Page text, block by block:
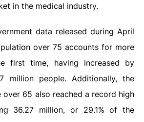
in the medical industry.
data released during April
over 75 accounts for more
first time, having increased by
million people. Additionally, the
over 65 also reached a record high
36.27 million, or 29.1% of the